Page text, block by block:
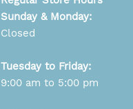
Sunday & Monday:
Closed
Tuesday to Friday:
9:00 am to 5:00 pm